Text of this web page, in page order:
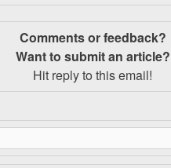
Comments or feedback?
Want to submit an article?
Hit reply to this email!